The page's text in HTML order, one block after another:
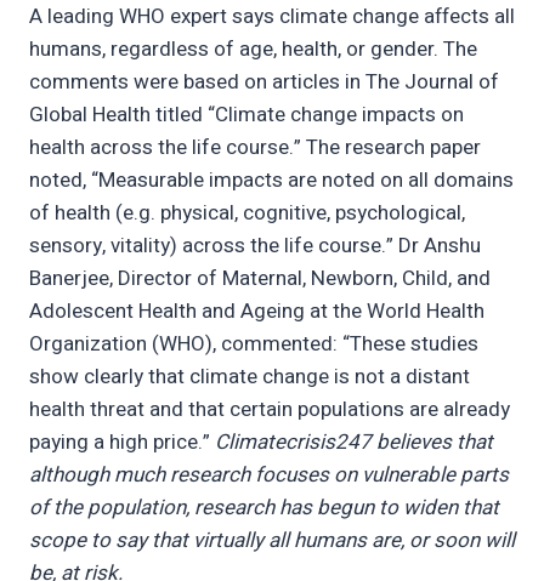
A leading WHO expert says climate change affects all
humans, regardless of age, health, or gender. The
comments were based on articles in The Journal of
Global Health titled “Climate change impacts on
health across the life course.” The research paper
noted, “Measurable impacts are noted on all domains
of health (e.g. physical, cognitive, psychological,
sensory, vitality) across the life course.” Dr Anshu
Banerjee, Director of Maternal, Newborn, Child, and
Adolescent Health and Ageing at the World Health
Organization (WHO), commented: “These studies
show clearly that climate change is not a distant
health threat and that certain populations are already
paying a high price.” Climatecrisis247 believes that
although much research focuses on vulnerable parts
of the population, research has begun to widen that
scope to say that virtually all humans are, or soon will
be, at risk.